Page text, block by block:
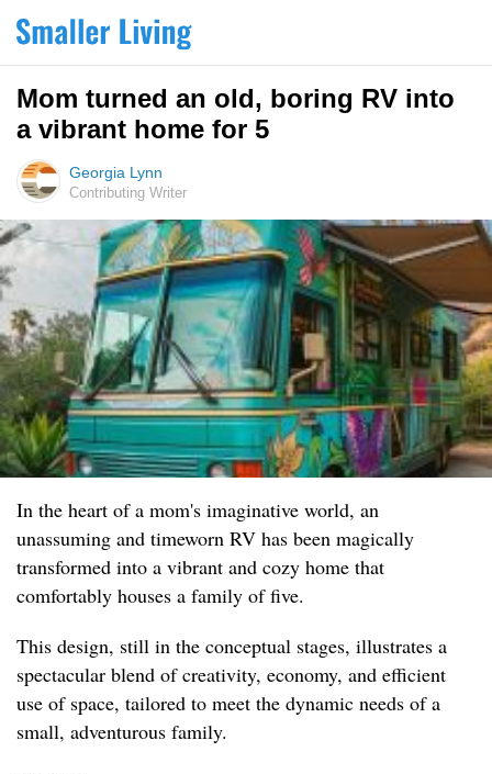
Mom turned an old, boring RV into
a vibrant home for 5
Georgia Lynn
Contributing Writer
In the heart of a mom's imaginative world, an
unassuming and timeworn RV has been magically
transformed into a vibrant and cozy home that
comfortably houses a family of five.
This design, still in the conceptual stages, illustrates a
spectacular blend of creativity, economy, and efficient
use of space, tailored to meet the dynamic needs of a
small, adventurous family.